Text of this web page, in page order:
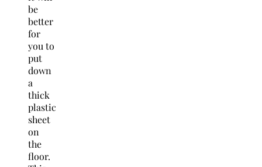
be
better
for
you to
put
down
a
thick
plastic
sheet
on
the
floor.